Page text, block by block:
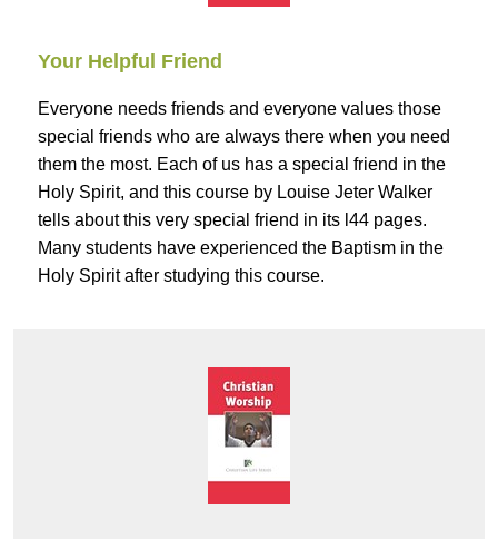
Your Helpful Friend
Everyone needs friends and everyone values those
special friends who are always there when you need
them the most. Each of us has a special friend in the
Holy Spirit, and this course by Louise Jeter Walker
tells about this very special friend in its l44 pages.
Many students have experienced the Baptism in the
Holy Spirit after studying this course.